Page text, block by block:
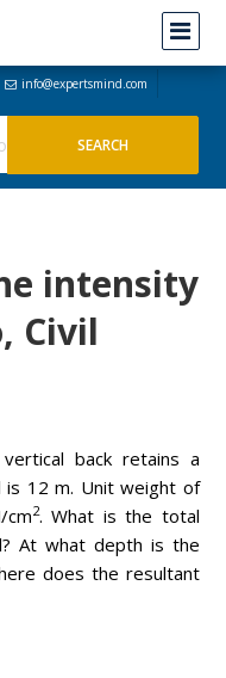
info@expertsmind.com
intensity
Civil
back retains a
is 12 m. Unit weight of
cm2. What is the total
At what depth is the
does the resultant